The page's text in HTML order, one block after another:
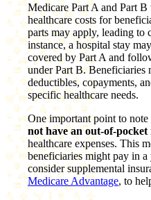
Medicare Part A and Part
healthcare costs for
parts may apply, leading to
instance, a hospital stay
covered by Part A and
under Part B. Beneficiaries
deductibles, copayments,
specific healthcare needs.
One important point to note
not have an out-of-
healthcare expenses. This
beneficiaries might pay in
consider supplemental
Medicare Advantage, to